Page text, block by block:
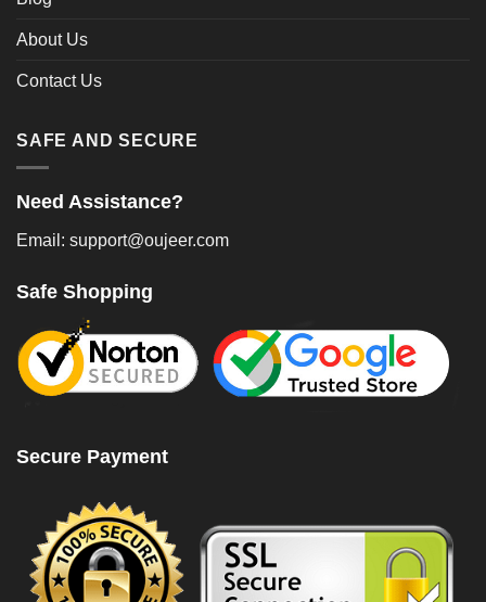
About Us
Contact Us
SAFE AND SECURE
Need Assistance?
Email: support@oujeer.com
Safe Shopping
Secure Payment